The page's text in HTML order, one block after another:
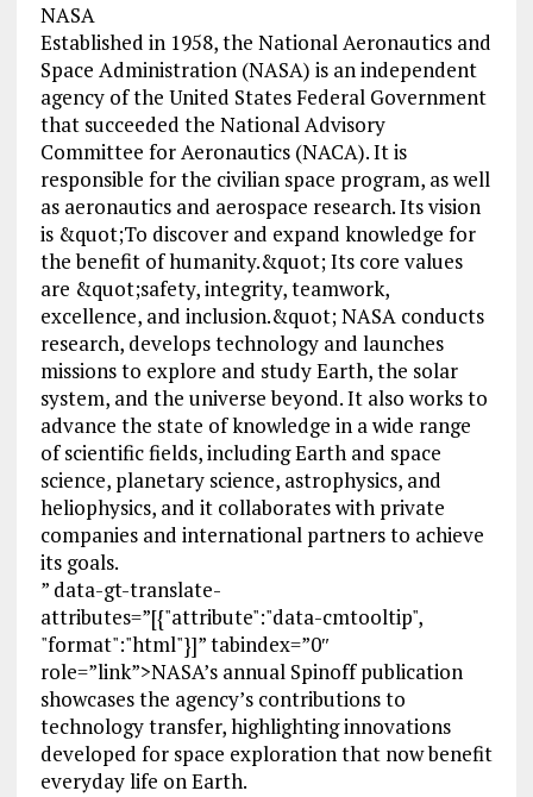
NASA
Established in 1958, the National Aeronautics and
Space Administration (NASA) is an independent
agency of the United States Federal Government
that succeeded the National Advisory
Committee for Aeronautics (NACA). It is
responsible for the civilian space program, as well
as aeronautics and aerospace research. Its vision
is &quot;To discover and expand knowledge for
the benefit of humanity.&quot; Its core values
are &quot;safety, integrity, teamwork,
excellence, and inclusion.&quot; NASA conducts
research, develops technology and launches
missions to explore and study Earth, the solar
system, and the universe beyond. It also works to
advance the state of knowledge in a wide range
of scientific fields, including Earth and space
science, planetary science, astrophysics, and
heliophysics, and it collaborates with private
companies and international partners to achieve
its goals.
” data-gt-translate-
attributes=”[{"attribute":"data-cmtooltip",
"format":"html"}]” tabindex=”0″
role=”link”>NASA’s annual Spinoff publication
showcases the agency’s contributions to
technology transfer, highlighting innovations
developed for space exploration that now benefit
everyday life on Earth.